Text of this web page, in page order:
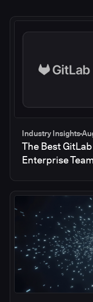
Industry Insights
The Best
Enterprise